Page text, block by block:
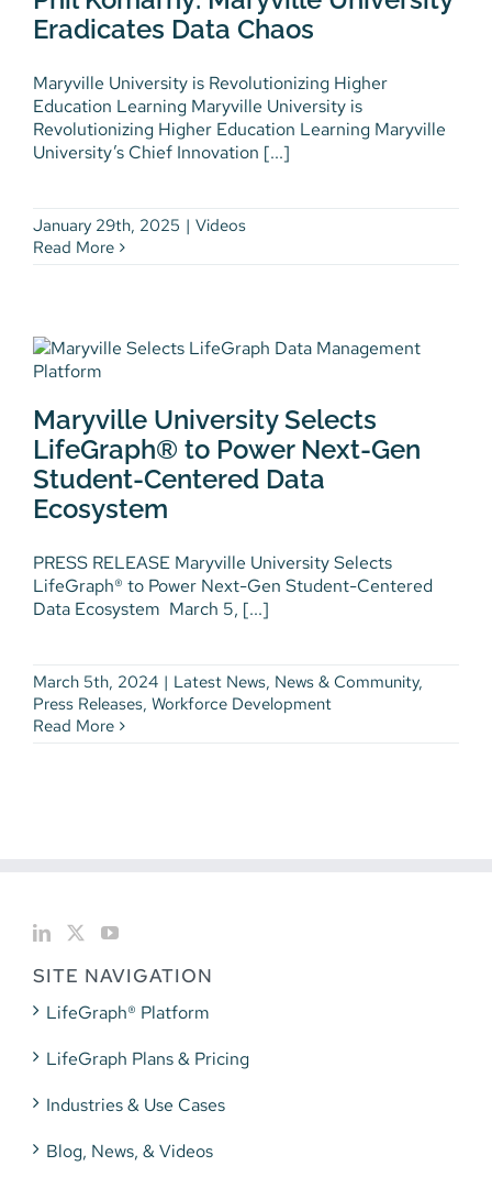
Videos
Eradicates Data Chaos
Maryville University is Revolutionizing Higher
Education Learning Maryville University is
Revolutionizing Higher Education Learning Maryville
University’s Chief Innovation [...]
January 29th, 2025 | Videos
Read More
Maryville University Selects
Student-Centered Data
Ecosystem
Latest News News & Community
Releases
Maryville University Selects
LifeGraph® to Power Next-Gen
Student-Centered Data
Ecosystem
PRESS RELEASE Maryville University Selects
LifeGraph® to Power Next-Gen Student-Centered
Data Ecosystem March 5, [...]
March 5th, 2024 | Latest News, News & Community,
Press Releases, Workforce Development
Read More
SITE NAVIGATION
LifeGraph® Platform
LifeGraph Plans & Pricing
Industries & Use Cases
Blog, News, & Videos